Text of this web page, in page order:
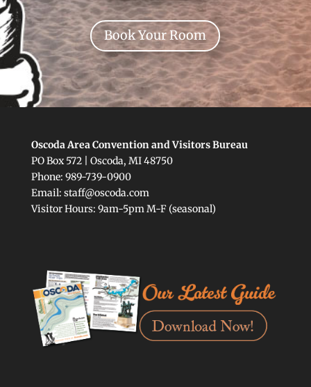
Book Your Room
Oscoda Area Convention and Visitors Bureau
PO Box 572 | Oscoda, MI 48750
Phone: 989-739-0900
Email: staff@oscoda.com
Visitor Hours: 9am-5pm M-F (seasonal)